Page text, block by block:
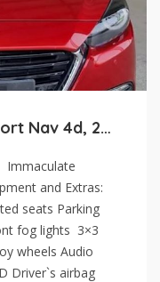
Mazda 3 Fastback 2.2d Sport Nav 4d, 2017
Immaculate
and Extras:
seats Parking
fog lights 3×3
wheels Audio
Driver`s airbag